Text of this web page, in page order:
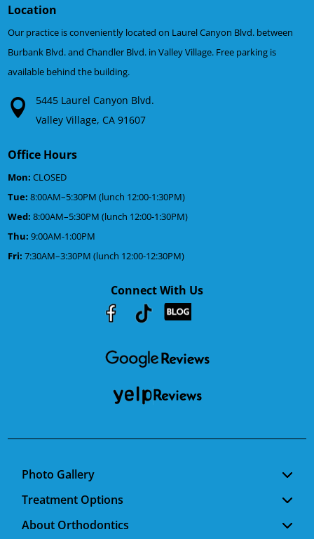
Location
Our practice is conveniently located on Laurel Canyon Blvd. between
Burbank Blvd. and Chandler Blvd. in Valley Village. Free parking is
available behind the building.
5445 Laurel Canyon Blvd.
Valley Village, CA 91607
Office Hours
Mon: CLOSED
Tue: 8:00AM–5:30PM (lunch 12:00-1:30PM)
Wed: 8:00AM–5:30PM (lunch 12:00-1:30PM)
Thu: 9:00AM-1:00PM
Fri: 7:30AM–3:30PM (lunch 12:00-12:30PM)
Connect With Us
Photo Gallery
Treatment Options
About Orthodontics